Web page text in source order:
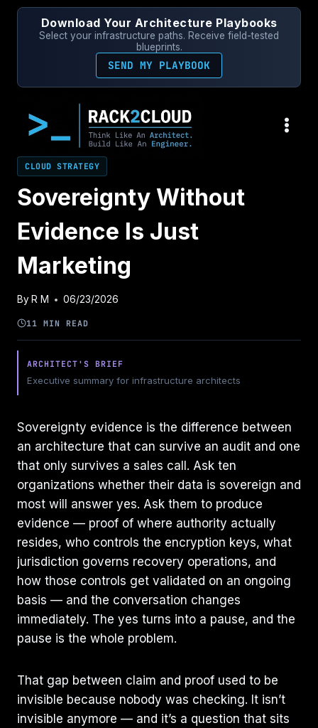
Skip
Download Your Architecture Playbooks
Select your infrastructure paths. Receive field-tested
blueprints.
SEND MY PLAYBOOK
CLOUD STRATEGY
Sovereignty Without
Evidence Is Just
Marketing
By R M 06/23/2026
11 MIN READ
ARCHITECT'S BRIEF
Executive summary for infrastructure architects
Sovereignty evidence is the difference between
an architecture that can survive an audit and one
that only survives a sales call. Ask ten
organizations whether their data is sovereign and
most will answer yes. Ask them to produce
evidence — proof of where authority actually
resides, who controls the encryption keys, what
jurisdiction governs recovery operations, and
how those controls get validated on an ongoing
basis — and the conversation changes
immediately. The yes turns into a pause, and the
pause is the whole problem.
That gap between claim and proof used to be
invisible because nobody was checking. It isn’t
invisible anymore — and it’s a question that sits